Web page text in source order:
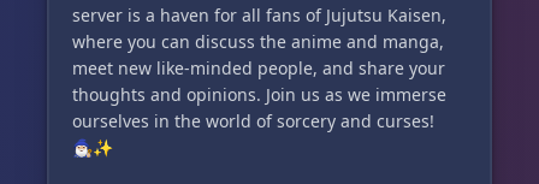
server is a haven for all fans of Jujutsu Kaisen,
where you can discuss the anime and manga,
meet new like-minded people, and share your
thoughts and opinions. Join us as we immerse
ourselves in the world of sorcery and curses!
🧙🏼‍♂️✨